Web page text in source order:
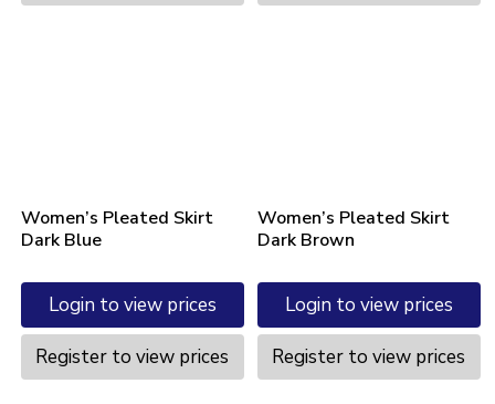
Women’s Pleated Skirt
Dark Blue
Login to view prices
Register to view prices
Women’s Pleated Skirt
Dark Brown
Login to view prices
Register to view prices